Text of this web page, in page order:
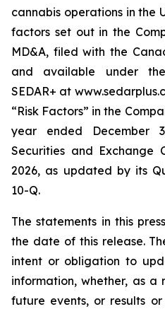
cannabis operations in the
factors set out in the
MD&A, filed with the
and available under
SEDAR+ at
“Risk Factors” in the
year ended December
Securities and Exchange
2026, as updated by its
10-Q.
The statements in this
the date of this release.
intent or obligation to
information, whether, as a
future events, or results